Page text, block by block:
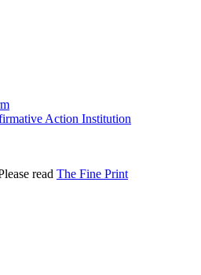
Action Institution
read The Fine Print